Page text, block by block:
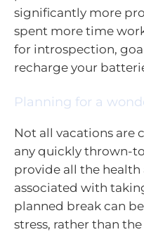
significantly more
spent more time
for introspection,
recharge your
Planning for a
Not all vacations are
any quickly thrown-
provide all the
associated with
planned break can
stress, rather than